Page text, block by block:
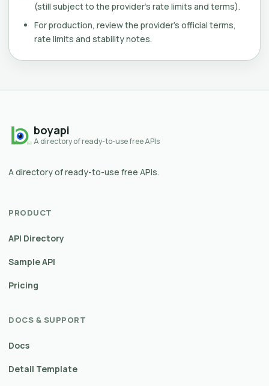
(still subject to the provider's rate limits and terms).
For production, review the provider's official terms,
rate limits and stability notes.
boyapi
A directory of ready-to-use free APIs
A directory of ready-to-use free APIs.
PRODUCT
API Directory
Sample API
Pricing
DOCS & SUPPORT
Docs
Detail Template